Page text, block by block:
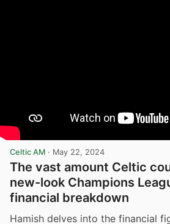
Celtic AM · May 22, 2024
The vast amount Celtic
new-look Champions
financial breakdown
Hamish delves into the financial